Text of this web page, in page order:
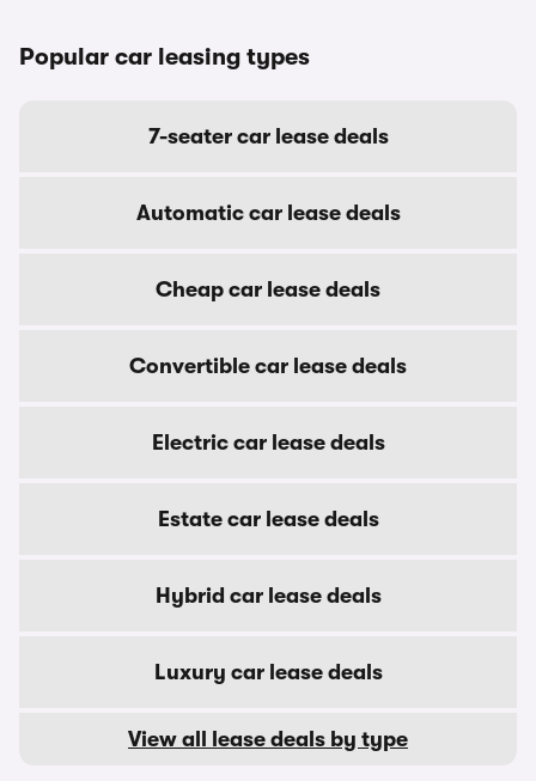
Popular car leasing types
7-seater car lease deals
Automatic car lease deals
Cheap car lease deals
Convertible car lease deals
Electric car lease deals
Estate car lease deals
Hybrid car lease deals
Luxury car lease deals
View all lease deals by type